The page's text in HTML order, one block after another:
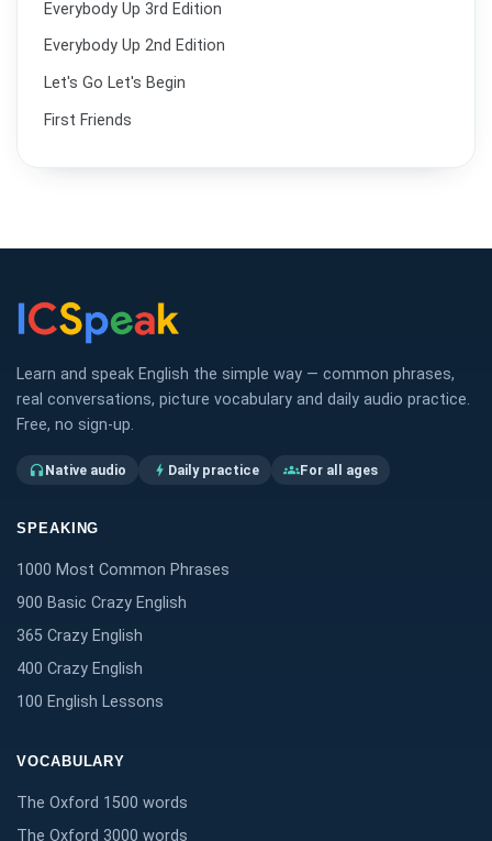
Everybody Up 3rd Edition
Everybody Up 2nd Edition
Let's Go Let's Begin
First Friends
Learn and speak English the simple way — common phrases,
real conversations, picture vocabulary and daily audio practice.
Free, no sign-up.
headphones Native audio bolt Daily practice groupsFor all ages
SPEAKING
1000 Most Common Phrases
900 Basic Crazy English
365 Crazy English
400 Crazy English
100 English Lessons
VOCABULARY
The Oxford 1500 words
The Oxford 3000 words